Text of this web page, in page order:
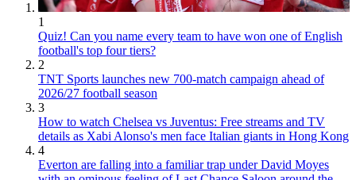
1
Quiz! Can you name every team to have won one of English
football's top four tiers?
2
TNT Sports launches new 700-match campaign ahead of
2026/27 football season
3
How to watch Chelsea vs Juventus: Free streams and TV
details as Xabi Alonso's men face Italian giants in Hong Kong
4
Everton are falling into a familiar trap under David Moyes